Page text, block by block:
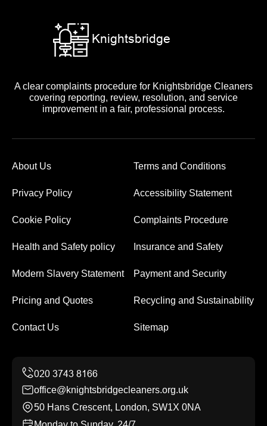
A clear complaints procedure for Knightsbridge Cleaners
covering reporting, review, resolution, and service
improvement in a fair, professional process.
About Us Terms and Conditions
Privacy Policy Accessibility Statement
Cookie Policy Complaints Procedure
Health and Safety policy Insurance and Safety
Modern Slavery Statement Payment and Security
Pricing and Quotes Recycling and Sustainability
Contact Us Sitemap
office@knightsbridgecleaners.org.uk
50 Hans Crescent, London, SW1X 0NA